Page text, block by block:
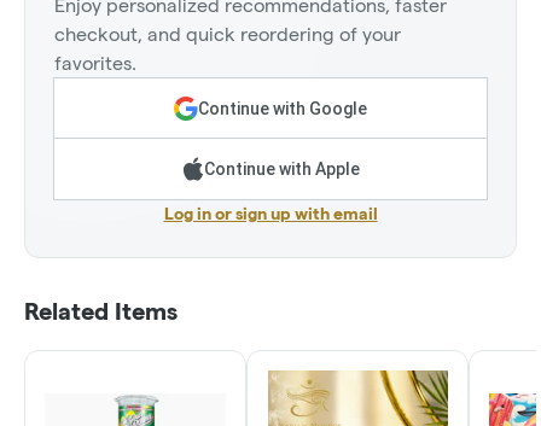
Enjoy personalized recommendations, faster
checkout, and quick reordering of your
favorites.
Continue with Google
Continue with Apple
Log in or sign up with email
Related Items